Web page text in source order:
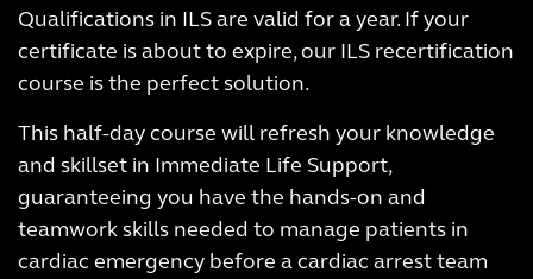
Qualifications in ILS are valid for a year. If your
certificate is about to expire, our ILS recertification
course is the perfect solution.
This half-day course will refresh your knowledge
and skillset in Immediate Life Support,
guaranteeing you have the hands-on and
teamwork skills needed to manage patients in
cardiac emergency before a cardiac arrest team